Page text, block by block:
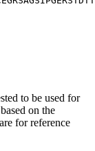
to be used for
on the
for reference